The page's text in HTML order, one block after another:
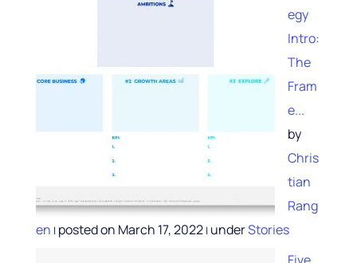
egy
Intro:
The
Fram
e...
by
Chris
tian
Rang
en | posted on March 17, 2022| underStories